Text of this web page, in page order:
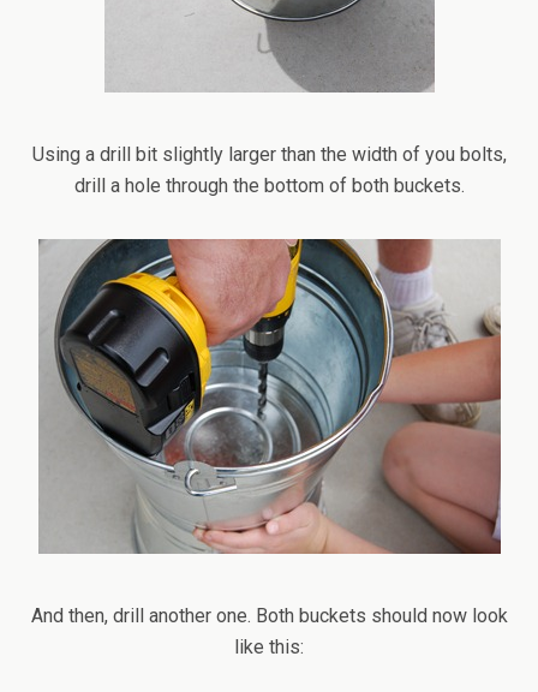
Using a drill bit slightly larger than the width of you bolts,
drill a hole through the bottom of both buckets.
And then, drill another one. Both buckets should now look
like this: